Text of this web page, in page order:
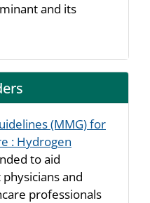
and its
(MMG) for
: Hydrogen
to aid
and
professionals